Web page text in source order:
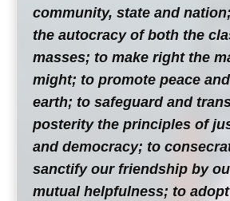
community, state and
the autocracy of both the
masses; to make right the
might; to promote peace
earth; to safeguard and
posterity the principles of
and democracy; to
sanctify our friendship by
mutual helpfulness; to